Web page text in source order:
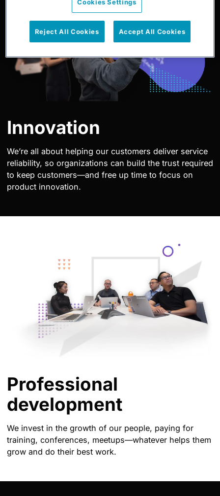
Innovation
We’re all about helping our customers deliver service
reliability, so organizations can build the trust required
to keep customers—and free up time to focus on
product innovation.
Professional
development
We invest in the growth of our people, paying for
training, conferences, meetups—whatever helps them
grow and do their best work.
Cookies Settings
Reject All Cookies Accept All Cookies